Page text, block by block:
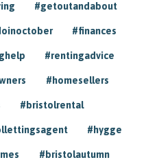
#getoutandabout
#finances
#rentingadvice
#homesellers
#bristolrental
#hygge
#bristolautumn